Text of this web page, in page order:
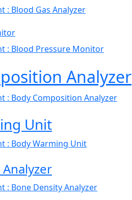
Analyzer
Unit